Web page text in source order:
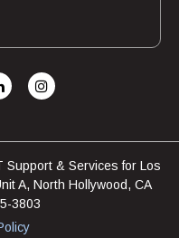
& Services for Los
A, North Hollywood, CA
3803